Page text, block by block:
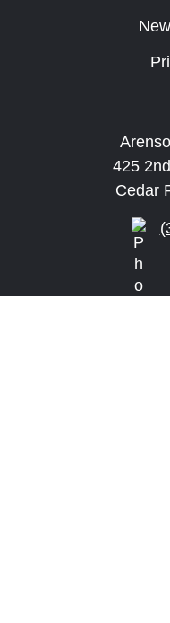
425
Cedar